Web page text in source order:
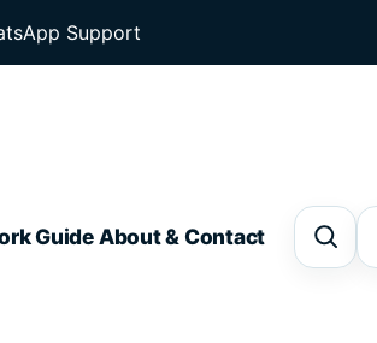
Support
GuideAbout & Contact